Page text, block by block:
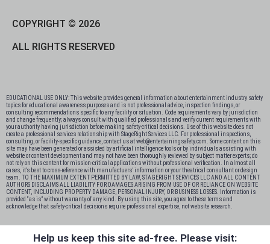
COPYRIGHT © 2026
ALL RIGHTS RESERVED
EDUCATIONAL USE ONLY: This website provides general information about entertainment industry safety
topics for educational awareness purposes and is not professional advice, inspection findings, or
consulting recommendations specific to any facility or situation. Code requirements vary by jurisdiction
and change frequently; always consult with qualified professionals and verify current requirements with
your authority having jurisdiction before making safety-critical decisions. Use of this website does not
create a professional services relationship with StageRight Services LLC. For professional inspections,
consulting, or facility-specific guidance, contact us at web@entertainingsafety.com. Some content on this
site may have been generated or assisted by artificial intelligence tools or by individuals assisting with
website or content development and may not have been thoroughly reviewed by subject matter experts; do
not rely on this content for mission-critical applications without professional verification. In almost all
cases, it’s best to cross-reference with manufactuers’ information or your theatrical consultant or design
team. TO THE MAXIMUM EXTENT PERMITTED BY LAW, STAGERIGHT SERVICES LLC AND ALL CONTENT
AUTHORS DISCLAIMS ALL LIABILITY FOR DAMAGES ARISING FROM USE OF OR RELIANCE ON WEBSITE
CONTENT, INCLUDING PROPERTY DAMAGE, PERSONAL INJURY, OR BUSINESS LOSSES. Information is
provided “as is” without warranty of any kind. By using this site, you agree to these terms and
acknowledge that safety-critical decisions require professional expertise, not website research.​​​​​​​​​​​​​​​​
Help us keep this site ad-free. Please visit: